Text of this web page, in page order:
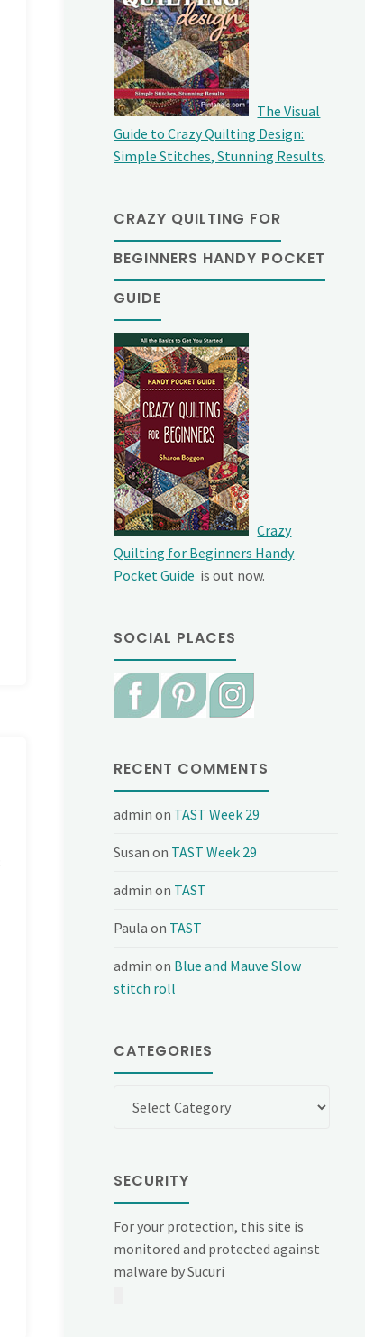
The Visual
Guide to Crazy Quilting Design:
Simple Stitches, Stunning Results.
CRAZY QUILTING FOR
BEGINNERS HANDY POCKET
GUIDE
Crazy
Quilting for Beginners Handy
Pocket Guide is out now.
SOCIAL PLACES
RECENT COMMENTS
admin on TAST Week 29
Susan on TAST Week 29
admin on TAST
Paula on TAST
admin on Blue and Mauve Slow
stitch roll
CATEGORIES
SECURITY
For your protection, this site is
monitored and protected against
malware by Sucuri